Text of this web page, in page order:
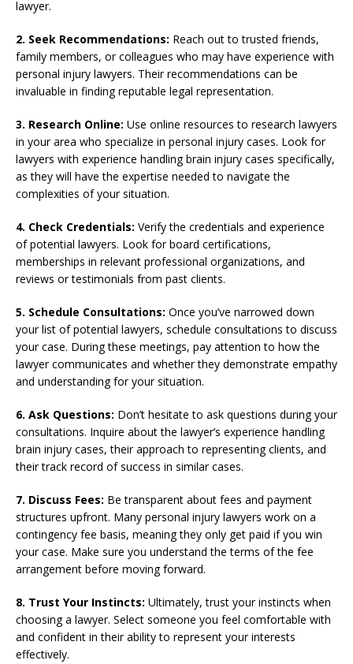
lawyer.
2. Seek Recommendations: Reach out to trusted friends,
family members, or colleagues who may have experience with
personal injury lawyers. Their recommendations can be
invaluable in finding reputable legal representation.
3. Research Online: Use online resources to research lawyers
in your area who specialize in personal injury cases. Look for
lawyers with experience handling brain injury cases specifically,
as they will have the expertise needed to navigate the
complexities of your situation.
4. Check Credentials: Verify the credentials and experience
of potential lawyers. Look for board certifications,
memberships in relevant professional organizations, and
reviews or testimonials from past clients.
5. Schedule Consultations: Once you’ve narrowed down
your list of potential lawyers, schedule consultations to discuss
your case. During these meetings, pay attention to how the
lawyer communicates and whether they demonstrate empathy
and understanding for your situation.
6. Ask Questions: Don’t hesitate to ask questions during your
consultations. Inquire about the lawyer’s experience handling
brain injury cases, their approach to representing clients, and
their track record of success in similar cases.
7. Discuss Fees: Be transparent about fees and payment
structures upfront. Many personal injury lawyers work on a
contingency fee basis, meaning they only get paid if you win
your case. Make sure you understand the terms of the fee
arrangement before moving forward.
8. Trust Your Instincts: Ultimately, trust your instincts when
choosing a lawyer. Select someone you feel comfortable with
and confident in their ability to represent your interests
effectively.